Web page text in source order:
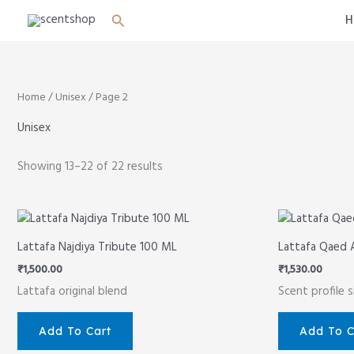
Search
Home/Unisex/ Page 2
Unisex
Showing 13–22 of 22 results
Lattafa Najdiya Tribute 100 ML
₹1,500.00
Lattafa original blend
Add To Cart
Lattafa Qaed
₹1,530.00
Scent profile
Add To